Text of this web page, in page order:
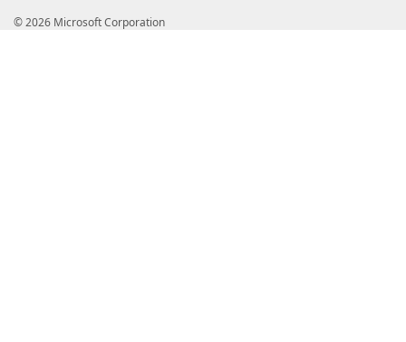
© 2026 Microsoft Corporation